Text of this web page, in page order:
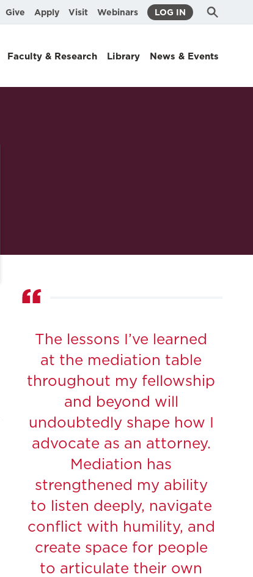
Give Apply Visit Webinars LOG IN Search
Submit
Faculty & Research Library News & Events
The lessons I’ve learned
at the mediation table
throughout my fellowship
and beyond will
undoubtedly shape how I
advocate as an attorney.
Mediation has
strengthened my ability
to listen deeply, navigate
conflict with humility, and
create space for people
to articulate their own